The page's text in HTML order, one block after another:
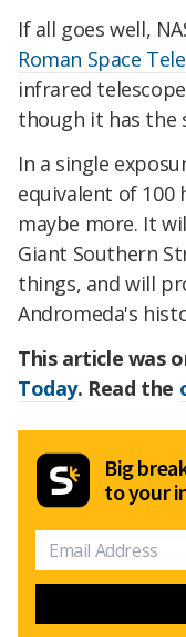
If all goes well,
Roman Space
infrared
though it has the
In a single
equivalent of 100
maybe more. It
Giant Southern
things, and will
Andromeda's
This article was
Today. Read the
Big
to your